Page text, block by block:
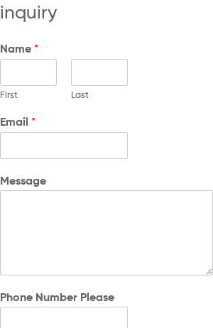
inquiry
Name *
First Last
Email *
Message
Phone Number Please